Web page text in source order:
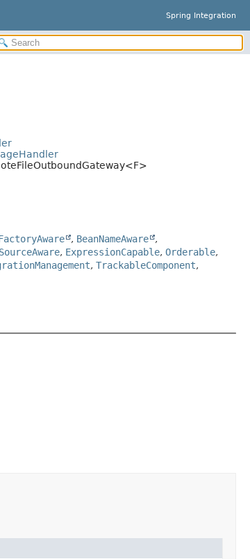
Spring Integration
, BeanNameAware ,
, ExpressionCapable, Orderable,
, TrackableComponent,